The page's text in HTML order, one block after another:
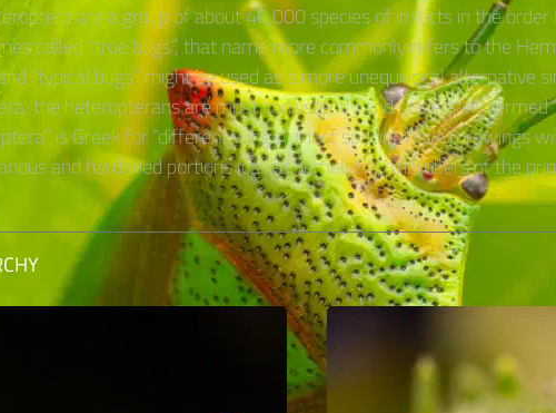
are a group of about 40,000 species of insects in the
called “true bugs”, that name more commonly refers to the
“typical bugs” might be used as a more unequivocal alternative
the heteropterans are most consistently and universally termed
is Greek for “different wings”: most species have forewings
and hardened portions (called hemelytra); members of the